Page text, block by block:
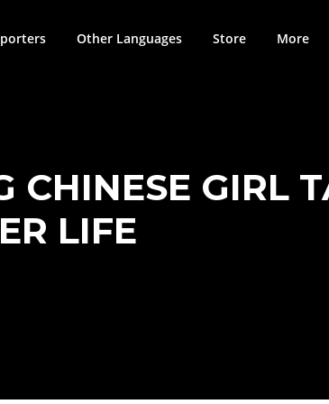
Other Languages Store More
CHINESE GIRL
LIFE